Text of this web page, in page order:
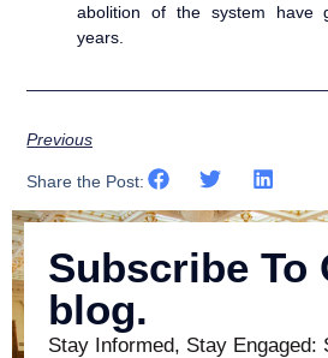
abolition of the system have
years.
Previous
Share the Post:
Subscribe To
blog.
Stay Informed, Stay Engaged: